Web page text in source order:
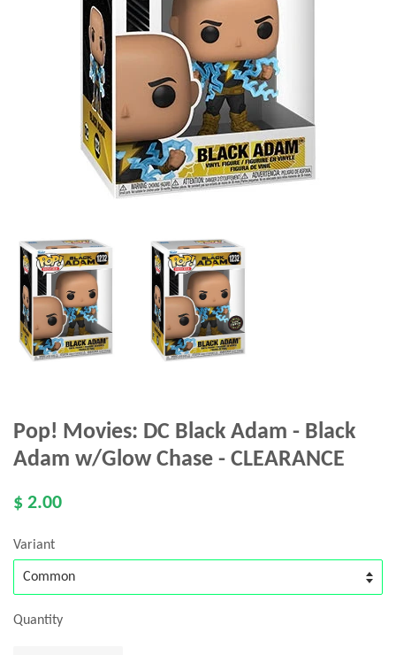
Pop! Movies: DC Black Adam - Black
Adam w/Glow Chase - CLEARANCE
$ 2.00
Variant
Quantity